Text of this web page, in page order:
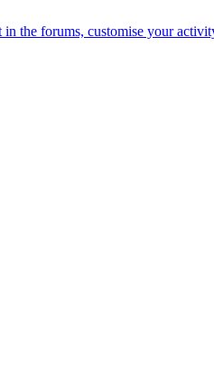
the forums, customise your